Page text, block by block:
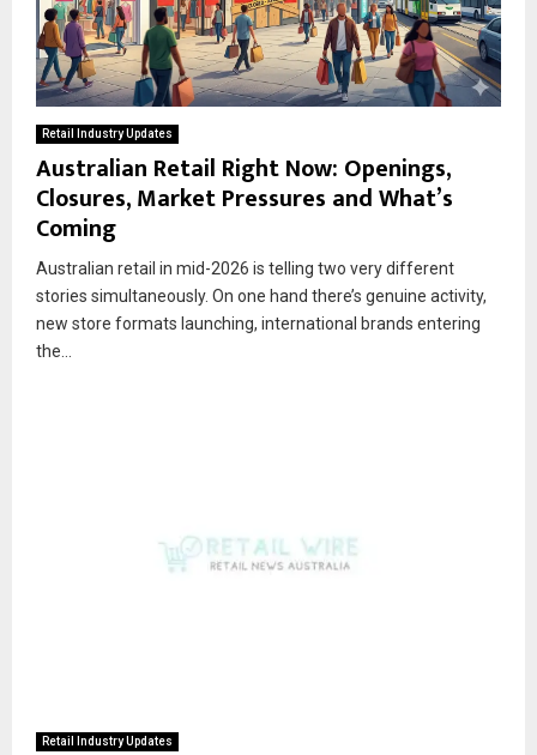
Retail Industry Updates
Australian Retail Right Now: Openings,
Closures, Market Pressures and What’s
Coming
Australian retail in mid-2026 is telling two very different
stories simultaneously. On one hand there’s genuine activity,
new store formats launching, international brands entering
the...
Retail Industry Updates